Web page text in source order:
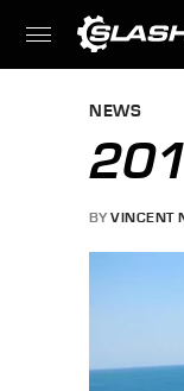
NEWS
BY VINCENT